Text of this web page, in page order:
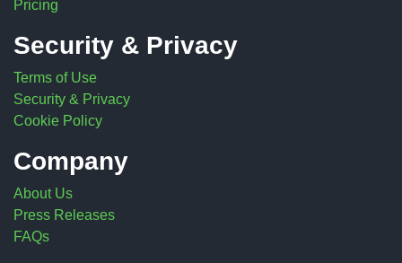
Pricing
Security & Privacy
Terms of Use
Security & Privacy
Cookie Policy
Company
About Us
Press Releases
FAQs